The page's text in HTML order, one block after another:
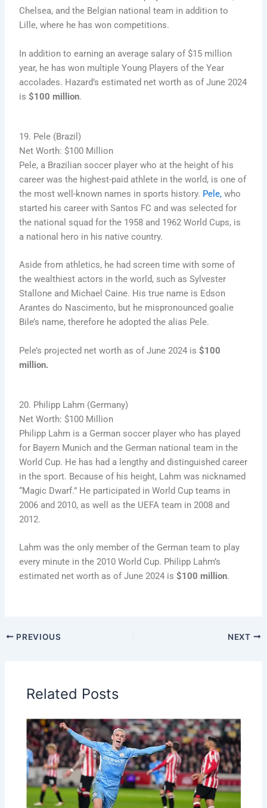
Chelsea, and the Belgian national team in addition to
Lille, where he has won competitions.
In addition to earning an average salary of $15 million
year, he has won multiple Young Players of the Year
accolades. Hazard’s estimated net worth as of June 2024
is$100 million.
19. Pele (Brazil)
Net Worth: $100 Million
Pele, a Brazilian soccer player who at the height of his
career was the highest-paid athlete in the world, is one of
the most well-known names in sports history. Pele, who
started his career with Santos FC and was selected for
the national squad for the 1958 and 1962 World Cups, is
a national hero in his native country.
Aside from athletics, he had screen time with some of
the wealthiest actors in the world, such as Sylvester
Stallone and Michael Caine. His true name is Edson
Arantes do Nascimento, but he mispronounced goalie
Bile’s name, therefore he adopted the alias Pele.
Pele’s projected net worth as of June 2024 is $100
million.
20. Philipp Lahm (Germany)
Net Worth: $100 Million
Philipp Lahm is a German soccer player who has played
for Bayern Munich and the German national team in the
World Cup. He has had a lengthy and distinguished career
in the sport. Because of his height, Lahm was nicknamed
“Magic Dwarf.” He participated in World Cup teams in
2006 and 2010, as well as the UEFA team in 2008 and
2012.
Lahm was the only member of the German team to play
every minute in the 2010 World Cup. Philipp Lahm’s
estimated net worth as of June 2024 is $100 million.
PREVIOUS NEXT
Related Posts